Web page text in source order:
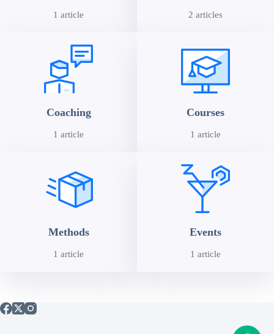
1 article 2 articles
Coaching
1 article
Courses
1 article
Methods
1 article
Events
1 article